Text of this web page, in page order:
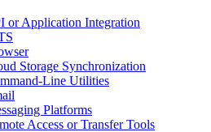
or Application Integration
Storage Synchronization
Line Utilities
Platforms
Access or Transfer Tools